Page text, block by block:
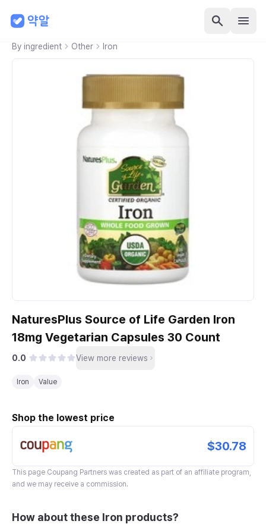
By ingredient Other Iron
NaturesPlus Source of Life Garden Iron
18mg Vegetarian Capsules 30 Count
0.0 View more reviews
Iron Value
Shop the lowest price
$30.78
This page Coupang Partners was created as part of an affiliate program,
and we may receive a commission.
How about these Iron products?